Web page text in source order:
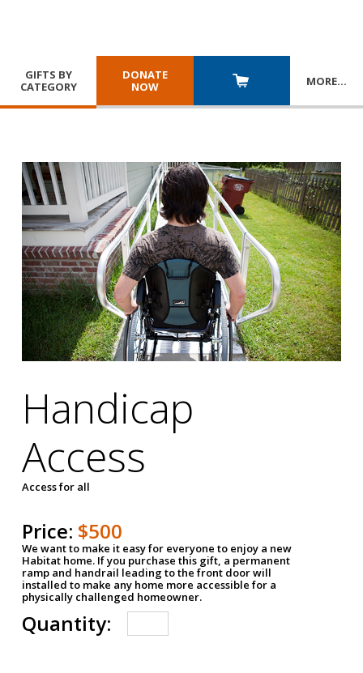
GIFTS BY
CATEGORY
DONATE
NOW
MORE…
Handicap
Access
Access for all
Price: $500
We want to make it easy for everyone to enjoy a new
Habitat home. If you purchase this gift, a permanent
ramp and handrail leading to the front door will
installed to make any home more accessible for a
physically challenged homeowner.
Quantity: